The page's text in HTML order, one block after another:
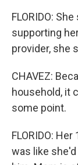
FLORIDO:
supporting
provider, she
CHAVEZ:
household, it
some point.
FLORIDO:
was like